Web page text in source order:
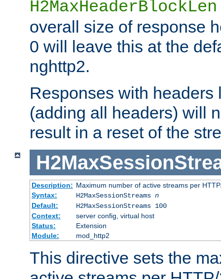
H2MaxHeaderBlockLen
overall size of response
0 will leave this at the
nghttp2.
Responses with headers
(adding all headers) will
result in a reset of the
Description: Maximum number of active streams per
Syntax:
H2MaxSessionStreams n
Default:
H2MaxSessionStreams 100
Context:
server config, virtual host
Status:
Extension
Module:
mod_http2
This directive sets the